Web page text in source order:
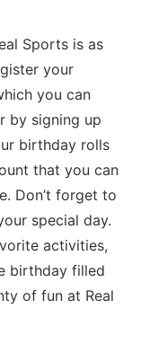
Sports is as
your
you ⁣can
by signing up
birthday rolls
that ‍you can
Don’t forget to
special ‌day.
activities,
birthday‌ filled
of ​fun⁣ at Real